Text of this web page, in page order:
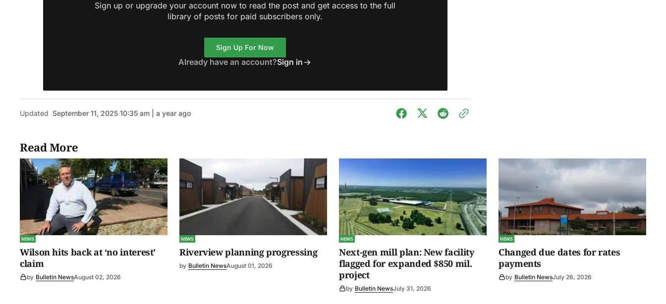
Sign up or upgrade your account now to read the post and get access to the full
library of posts for paid subscribers only.
Sign Up For Now
Already have an account?Sign in
Updated September 11, 2025 10:35 am | a year ago
Read More
NEWS
Wilson hits back at ‘no interest’
claim
by Bulletin NewsAugust 02, 2026
NEWS
Riverview planning progressing
by Bulletin NewsAugust 01, 2026
NEWS
Next-gen mill plan: New facility
flagged for expanded $850 mil.
project
by Bulletin NewsJuly 31, 2026
NEWS
Changed due dates for rates
payments
by Bulletin NewsJuly 26, 2026